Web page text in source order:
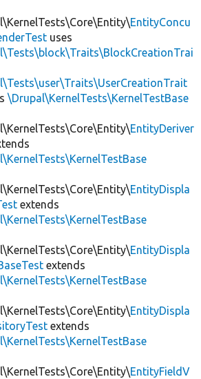
EntityConcu
uses
\Drupal\KernelTests\KernelTestBase
EntityDeriver
EntityDispla
extends
EntityDispla
extends
EntityDispla
extends
EntityFieldV